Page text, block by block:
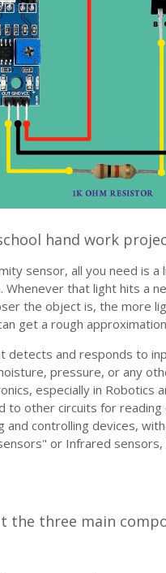
hand work
sensor, all you need is
Whenever that light hits a
the object is, the more
get a rough
detects and responds to
pressure, or any
especially in Robotics
to other circuits for
and controlling devices,
or Infrared
the three main